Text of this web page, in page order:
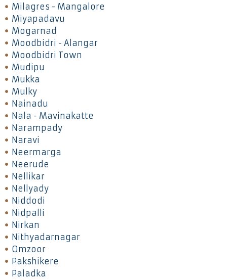
Milagres - Mangalore
Miyapadavu
Mogarnad
Moodbidri - Alangar
Moodbidri Town
Mudipu
Mukka
Mulky
Nainadu
Nala - Mavinakatte
Narampady
Naravi
Neermarga
Neerude
Nellikar
Nellyady
Niddodi
Nidpalli
Nirkan
Nithyadarnagar
Omzoor
Pakshikere
Paladka